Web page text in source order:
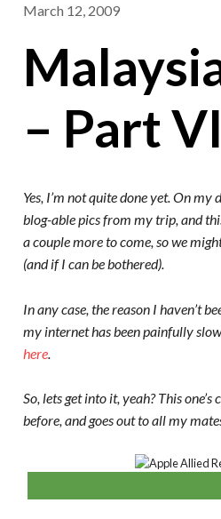
March 12, 2009
– Part VI
Yes, I’m not quite done yet. On my
blog-able pics from my trip, and
a couple more to come, so we
(and if I can be bothered).
In any case, the reason I haven’t
my internet has been painfully
here.
So, lets get into it, yeah? This one’s
before, and goes out to all my